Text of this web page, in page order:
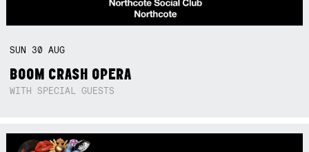
SUN 30AUG
BOOM CRASH OPERA
WITH SPECIAL GUESTS